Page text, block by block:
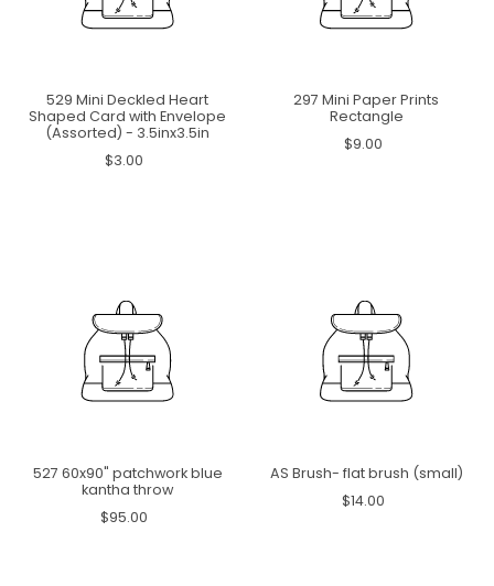
529 Mini Deckled Heart
Shaped Card with Envelope
(Assorted) - 3.5inx3.5in
$3.00
297 Mini Paper Prints
Rectangle
$9.00
527 60x90" patchwork blue
kantha throw
$95.00
AS Brush- flat brush (small)
$14.00